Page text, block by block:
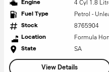
Engine 4 Cyl 1.8
Fuel Type Petrol -
Stock 8765904
Location Formula
State SA
View Details